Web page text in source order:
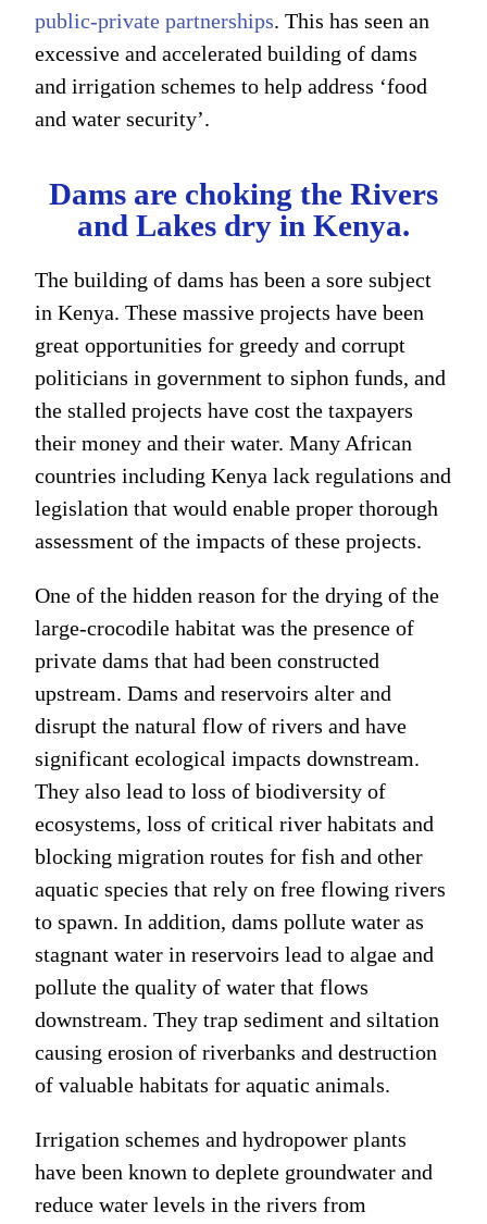
public-private partnerships. This has seen an
excessive and accelerated building of dams
and irrigation schemes to help address ‘food
and water security’.
Dams are choking the Rivers
and Lakes dry in Kenya.
The building of dams has been a sore subject
in Kenya. These massive projects have been
great opportunities for greedy and corrupt
politicians in government to siphon funds, and
the stalled projects have cost the taxpayers
their money and their water. Many African
countries including Kenya lack regulations and
legislation that would enable proper thorough
assessment of the impacts of these projects.
One of the hidden reason for the drying of the
large-crocodile habitat was the presence of
private dams that had been constructed
upstream. Dams and reservoirs alter and
disrupt the natural flow of rivers and have
significant ecological impacts downstream.
They also lead to loss of biodiversity of
ecosystems, loss of critical river habitats and
blocking migration routes for fish and other
aquatic species that rely on free flowing rivers
to spawn. In addition, dams pollute water as
stagnant water in reservoirs lead to algae and
pollute the quality of water that flows
downstream. They trap sediment and siltation
causing erosion of riverbanks and destruction
of valuable habitats for aquatic animals.
Irrigation schemes and hydropower plants
have been known to deplete groundwater and
reduce water levels in the rivers from